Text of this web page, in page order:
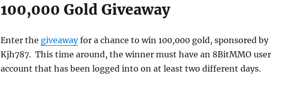
100,000 Gold Giveaway
Enter the giveawayfor a chance to win 100,000 gold, sponsored by
Kjh787. This time around, the winner must have an 8BitMMO user
account that has been logged into on at least two different days.